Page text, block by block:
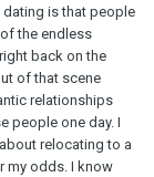
is that people
the endless
back on the
of that scene
relationships
people one day. I
relocating to a
my odds. I know